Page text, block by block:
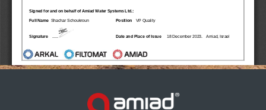
France
French
German
Based on your current location, we recommend
this Amiad website for you